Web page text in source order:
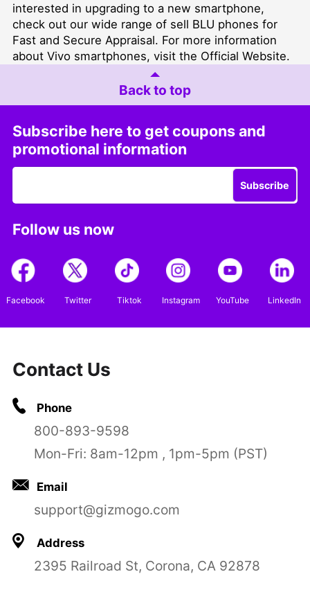
interested in upgrading to a new smartphone,
check out our wide range of sell BLU phones for
Fast and Secure Appraisal. For more information
about Vivo smartphones, visit the Official Website.
Back to top
Subscribe here to get coupons and
promotional information
Subscribe
Follow us now
Facebook Twitter Tiktok Instagram YouTube LinkedIn
Contact Us
Phone
800-893-9598
Mon-Fri: 8am-12pm , 1pm-5pm (PST)
Email
support@gizmogo.com
Address
2395 Railroad St, Corona, CA 92878